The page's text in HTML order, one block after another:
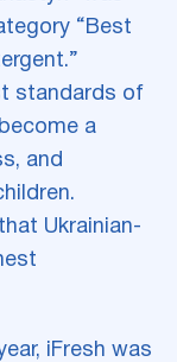
“Best
standards of
a
and
Ukrainian-
iFresh was